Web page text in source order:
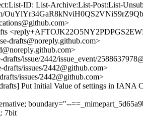
ID: List-Archive:List-Post:List-
drafts@noreply.github.com>
issue/2442/issue_event/
issues/2442@github.com>
issues/2442@github.com>
Put Initial Value of settings in IANA
boundary="--
7bit